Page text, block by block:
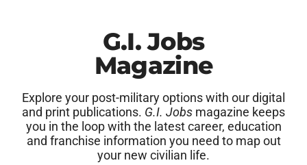
G.I. Jobs
Magazine
Explore your post-military options with our digital
and print publications. G.I. Jobs magazine keeps
you in the loop with the latest career, education
and franchise information you need to map out
your new civilian life.